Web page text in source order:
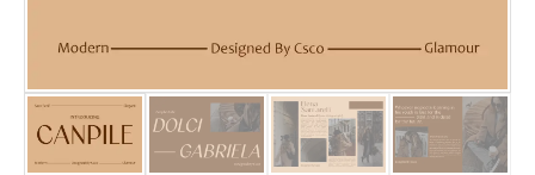
25 Trust Quotes About
25 Quotes About Reading
25 Princess Bride Quotes